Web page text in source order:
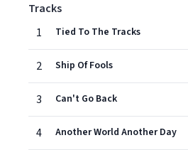
Tracks
1
Tied To The Tracks
2 Ship Of Fools
3 Can't Go Back
4 Another World Another Day